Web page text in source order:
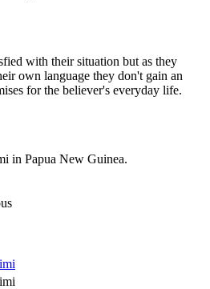
with their situation but as they
own language they don't gain an
for the believer's everyday life.
in Papua New Guinea.